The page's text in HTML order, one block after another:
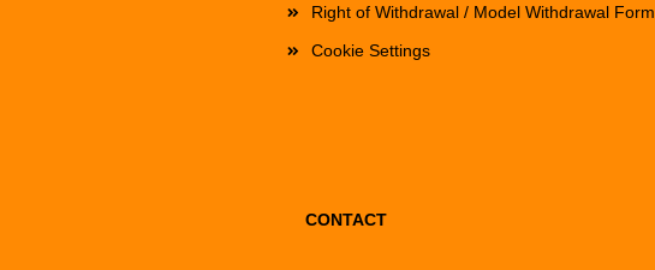
Right of Withdrawal / Model Withdrawal Form
Cookie Settings
CONTACT